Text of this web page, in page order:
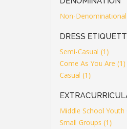
Non-
DRESS
Semi-Casual (1)
Come As You Are (1)
Casual (1)
Middle School Youth
Small Groups (1)